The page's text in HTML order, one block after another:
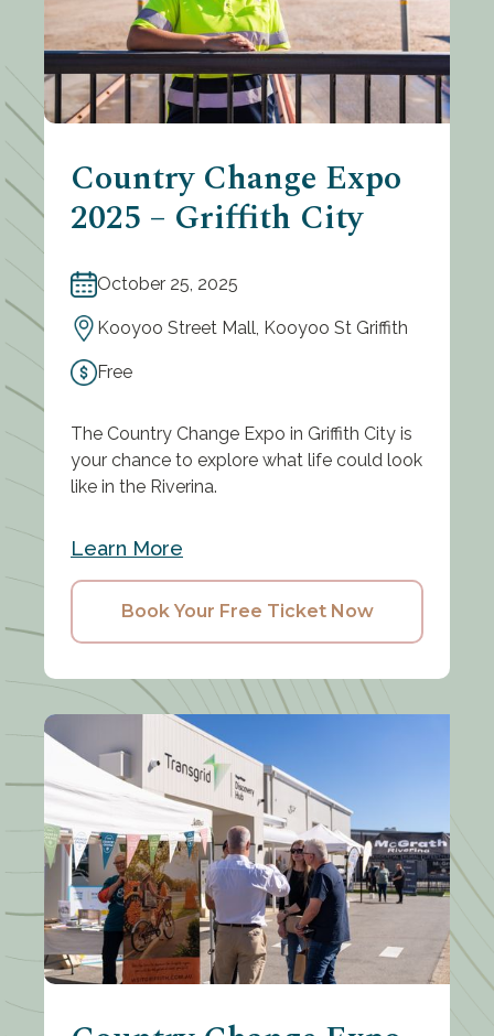
Country Change Expo
2025 – Griffith City
October 25, 2025
Kooyoo Street Mall, Kooyoo St Griffith
Free
The Country Change Expo in Griffith City is
your chance to explore what life could look
like in the Riverina.
Learn More
Book Your Free Ticket Now